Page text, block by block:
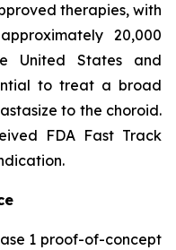
therapies, with
20,000
United States and
to treat a broad
to the choroid.
FDA Fast Track
1 proof-of-concept